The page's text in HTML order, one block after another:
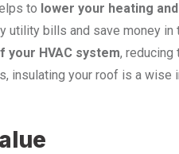
to lower your heating
utility bills and save money in
your HVAC system, reducing
insulating your roof is a wise